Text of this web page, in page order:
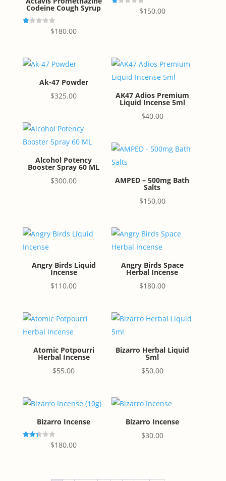
Codeine Cough Syrup
ou
t
$180.00
5
$150.00
Ak-47 Powder
$325.00 AK47 Adios Premium
Liquid Incense 5ml
$40.00
Alcohol Potency
Booster Spray 60 ML
$300.00 AMPED – 500mg Bath
Salts
$150.00
Angry Birds Liquid
Incense
$110.00
Angry Birds Space
Herbal Incense
$180.00
Atomic Potpourri
Herbal Incense
$55.00
Bizarro Herbal Liquid
5ml
$50.00
Bizarro Incense
$180.00
Bizarro Incense
$30.00